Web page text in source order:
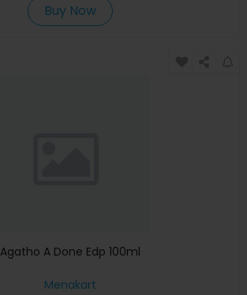
Buy Now
Agatho A Done Edp 100ml
Menakart